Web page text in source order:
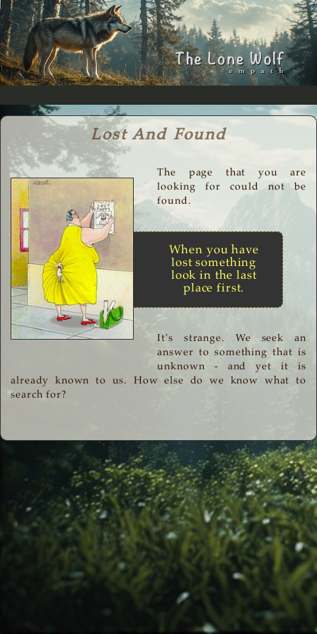
Lost And Found
The page that you are
looking for could not be
found.
When you have
lost something
look in the last
place first.
It's strange. We seek an
answer to something that is
unknown - and yet it is
already known to us. How else do we know what to
search for?